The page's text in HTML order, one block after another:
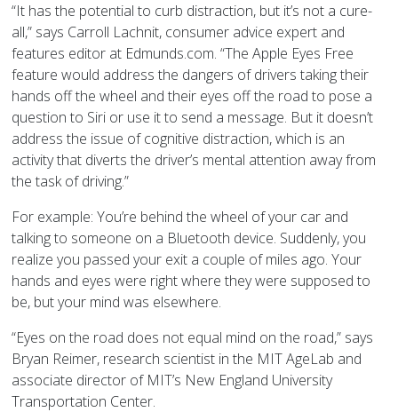
“It has the potential to curb distraction, but it’s not a cure-
all,” says Carroll Lachnit, consumer advice expert and
features editor at Edmunds.com. “The Apple Eyes Free
feature would address the dangers of drivers taking their
hands off the wheel and their eyes off the road to pose a
question to Siri or use it to send a message. But it doesn’t
address the issue of cognitive distraction, which is an
activity that diverts the driver’s mental attention away from
the task of driving.”
For example: You’re behind the wheel of your car and
talking to someone on a Bluetooth device. Suddenly, you
realize you passed your exit a couple of miles ago. Your
hands and eyes were right where they were supposed to
be, but your mind was elsewhere.
“Eyes on the road does not equal mind on the road,” says
Bryan Reimer, research scientist in the MIT AgeLab and
associate director of MIT’s New England University
Transportation Center.